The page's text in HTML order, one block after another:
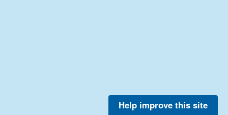
Help improve this site